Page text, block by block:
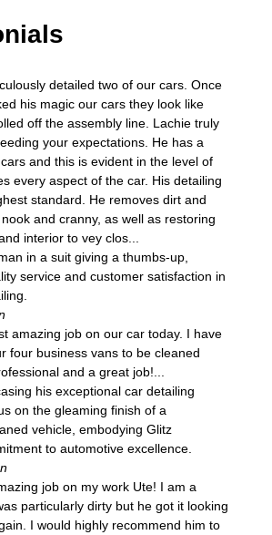
detailed two of our cars. Once
his magic our cars they look like
off the assembly line. Lachie truly
your expectations. He has a
and this is evident in the level of
every aspect of the car. His detailing
standard. He removes dirt and
and cranny, as well as restoring
interior to vey clos...
amazing job on our car today. I have
four business vans to be cleaned
and a great job!...
job on my work Ute! I am a
particularly dirty but he got it looking
I would highly recommend him to